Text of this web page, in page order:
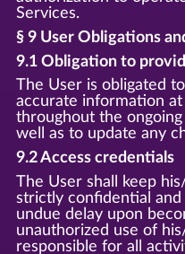
Services.
§ 9 User Obligations
9.1 Obligation to
The User is obligated
accurate information
throughout the
well as to update any
9.2 Access credentials
The User shall keep
strictly confidential
undue delay upon
unauthorized use of
responsible for all